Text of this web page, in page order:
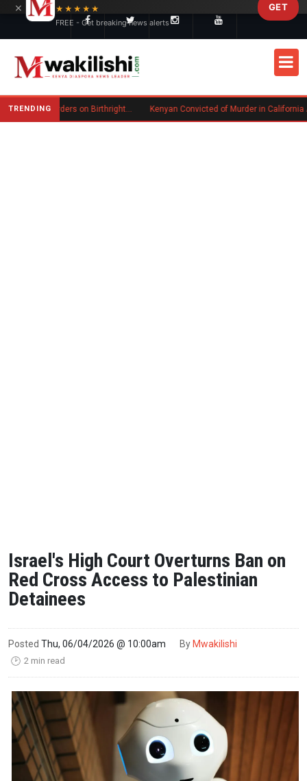
TRENDING Trump Signs New Executive Orders on Birthright Citizenship Following Supreme Court Ruling
Israel's High Court Overturns Ban on
Red Cross Access to Palestinian
Detainees
Posted Thu, 06/04/2026 @ 10:00am By Mwakilishi
🕑 2 min read
×
★★★★★
FREE - Get breaking news alerts
GET